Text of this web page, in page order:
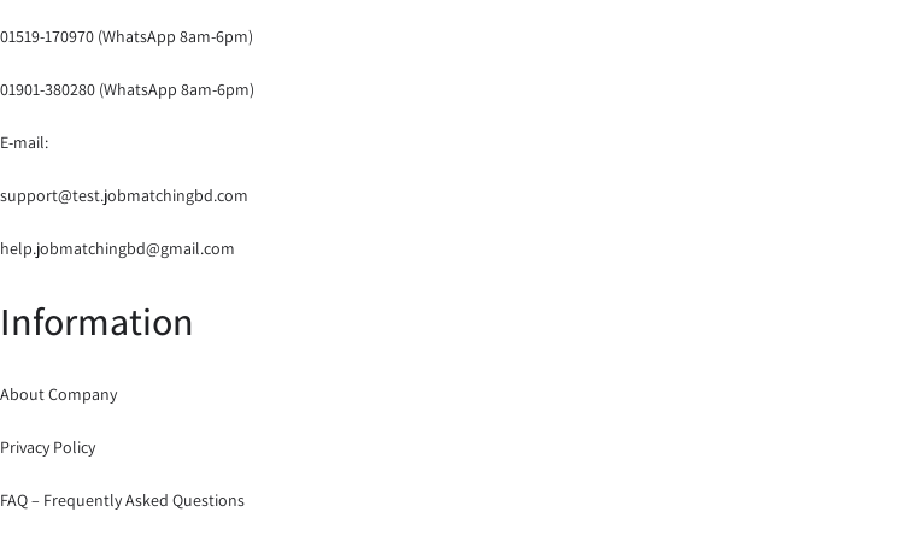
01519-170970 (WhatsApp 8am-6pm)
01901-380280 (WhatsApp 8am-6pm)
E-mail:
support@test.jobmatchingbd.com
help.jobmatchingbd@gmail.com
Information
About Company
Privacy Policy
FAQ – Frequently Asked Questions